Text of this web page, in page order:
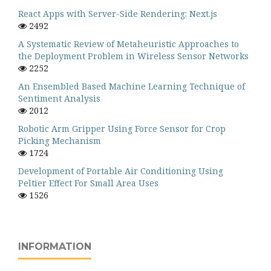
React Apps with Server-Side Rendering: Next.js
2492
A Systematic Review of Metaheuristic Approaches to
the Deployment Problem in Wireless Sensor Networks
2252
An Ensembled Based Machine Learning Technique of
Sentiment Analysis
2012
Robotic Arm Gripper Using Force Sensor for Crop
Picking Mechanism
1724
Development of Portable Air Conditioning Using
Peltier Effect For Small Area Uses
1526
INFORMATION